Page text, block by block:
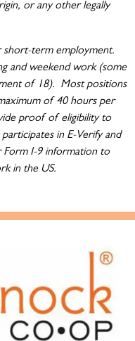
or any other legally
short-term employment.
and weekend work (some
of 18). Most positions
of 40 hours per
proof of eligibility to
in E-Verify and
Form I-9 information to
in the US.